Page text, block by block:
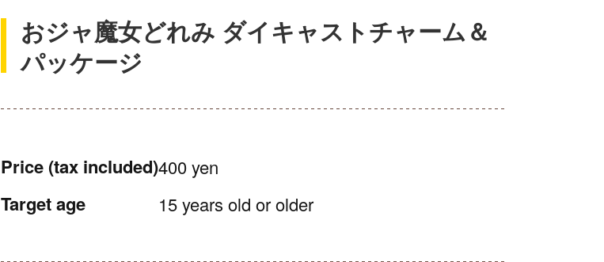
おジャ魔女どれみ ダイキャストチャーム＆
パッケージ
Price (tax included)400 yen
Target age 15 years old or older